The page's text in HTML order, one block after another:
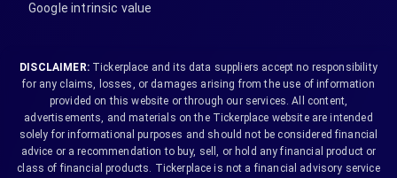
Google intrinsic value
DISCLAIMER:Tickerplace and its data suppliers accept no responsibility
for any claims, losses, or damages arising from the use of information
provided on this website or through our services. All content,
advertisements, and materials on the Tickerplace website are intended
solely for informational purposes and should not be considered financial
advice or a recommendation to buy, sell, or hold any financial product or
class of financial products. Tickerplace is not a financial advisory service